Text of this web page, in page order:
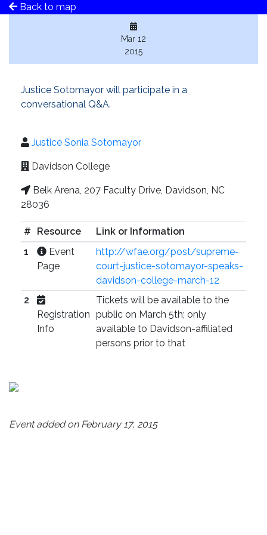
Back to map
Mar 12
2015
Justice Sotomayor will participate in a
conversational Q&A.
Justice Sonia Sotomayor
Davidson College
Belk Arena, 207 Faculty Drive, Davidson, NC
28036
# Resource
Link or Information
1
Event
Page
http://wfae.org/post/supreme-
court-justice-sotomayor-speaks-
davidson-college-march-12
2
Registration
Info
Tickets will be available to the
public on March 5th; only
available to Davidson-affiliated
persons prior to that
Event added on February 17, 2015